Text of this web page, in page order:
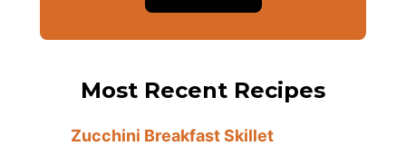
Most Recent Recipes
Zucchini Breakfast Skillet